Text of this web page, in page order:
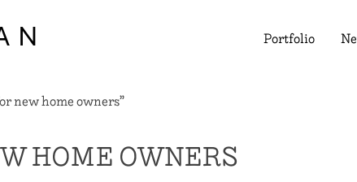
Portfolio
new home owners”
HOME OWNERS